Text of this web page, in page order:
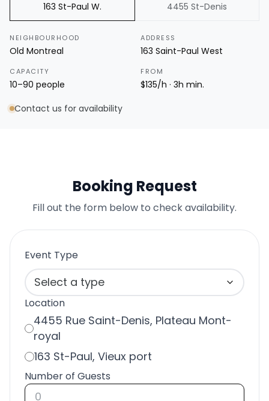
163 St-Paul W. 4455 St-Denis
NEIGHBOURHOOD
Old Montreal
ADDRESS
163 Saint-Paul West
CAPACITY
10–90 people
FROM
$135/h · 3h min.
Contact us for availability
Booking Request
Fill out the form below to check availability.
Event Type
Select a type
Location
4455 Rue Saint-Denis, Plateau Mont-
royal
163 St-Paul, Vieux port
Number of Guests